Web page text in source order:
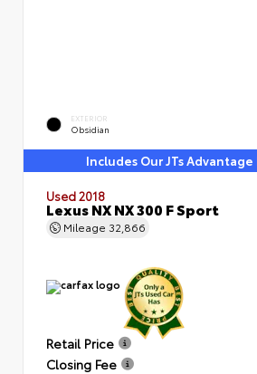
EXTERIOR
Obsidian
Includes Our JTs Advantage
Used 2018
Lexus NX NX 300 F Sport
Mileage 32,866
Retail Price
Closing Fee